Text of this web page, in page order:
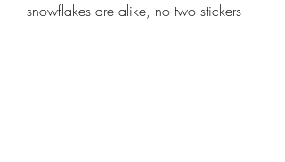
snowflakes are alike, no two stickers